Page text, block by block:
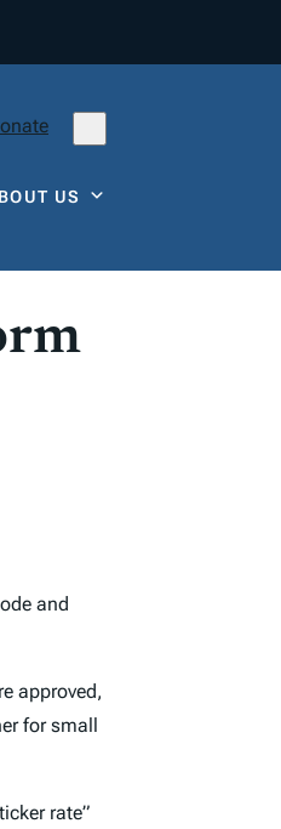
US
and
approved,
for small
rate”